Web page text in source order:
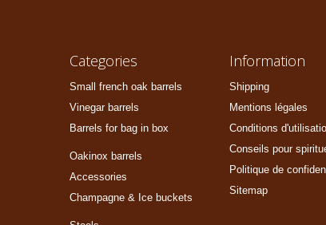
Categories
Small french oak barrels
Vinegar barrels
Barrels for bag in box
Oakinox barrels
Accessories
Champagne & Ice buckets
Information
Shipping
Mentions légales
Conditions
Conseils pour
Politique de
Sitemap